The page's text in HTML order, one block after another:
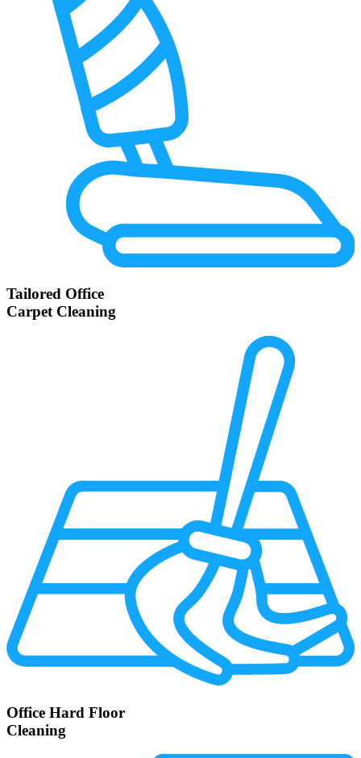
Tailored Office
Carpet Cleaning
Office Hard Floor
Cleaning